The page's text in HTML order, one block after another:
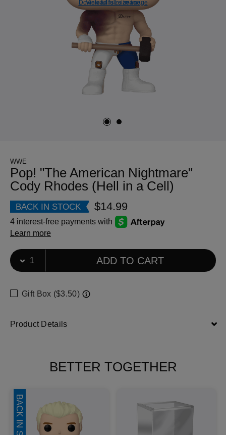
View full size image
Download full size image
WWE
Pop! "The American Nightmare"
Cody Rhodes (Hell in a Cell)
BACK IN STOCK $14.99
4 interest-free payments with
Learn more
Select Quantity
Quantity selection will refresh the page
ADD TO CART
Gift Box ($3.50)
Product Details
BETTER TOGETHER